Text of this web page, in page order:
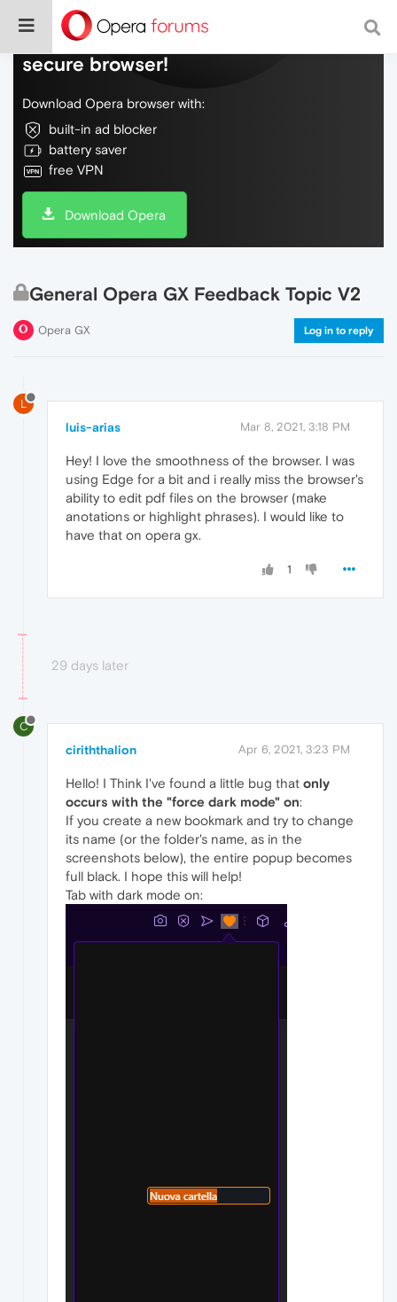
Do more on the web, with a fast and
secure browser!
Download Opera browser with:
built-in ad blocker
battery saver
free VPN
Download Opera
General Opera GX Feedback Topic V2
Opera GX Log in to reply
L
luis-arias Mar 8, 2021, 3:18 PM
Hey! I love the smoothness of the browser. I was
using Edge for a bit and i really miss the browser's
ability to edit pdf files on the browser (make
anotations or highlight phrases). I would like to
have that on opera gx.
1
29 days later
C
ciriththalion Apr 6, 2021, 3:23 PM
Hello! I Think I've found a little bug that only
occurs with the "force dark mode" on:
If you create a new bookmark and try to change
its name (or the folder's name, as in the
screenshots below), the entire popup becomes
full black. I hope this will help!
Tab with dark mode on: